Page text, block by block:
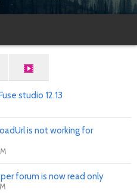
studio 12.13
is not working for
forum is now read only